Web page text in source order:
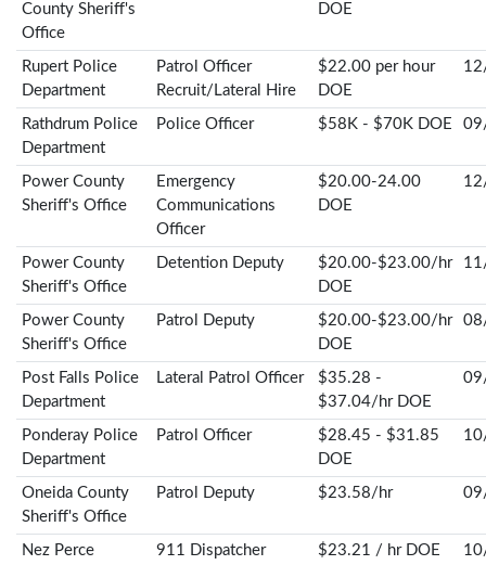
County Sheriff's
Office
DOE
Rupert Police
Department
Patrol Officer
Recruit/Lateral Hire
$22.00 per hour
DOE
Rathdrum Police
Department
Police Officer $58K - $70K DOE
Power County
Sheriff's Office
Emergency
Communications
Officer
$20.00-24.00
DOE
Power County
Sheriff's Office
Detention Deputy
$20.00-$23.00/hr
DOE
Power County
Sheriff's Office
Patrol Deputy
$20.00-$23.00/hr
DOE
Post Falls Police
Department
Lateral Patrol Officer
$35.28 -
$37.04/hr DOE
Ponderay Police
Department
Patrol Officer
$28.45 - $31.85
DOE
Oneida County
Sheriff's Office
Patrol Deputy $23.58/hr
Nez Perce
911 Dispatcher $23.21 / hr DOE